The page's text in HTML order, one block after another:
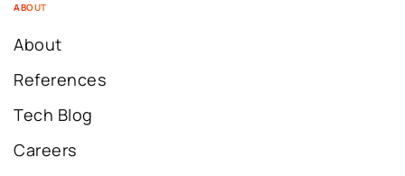
ABOUT
About
References
Tech Blog
Careers